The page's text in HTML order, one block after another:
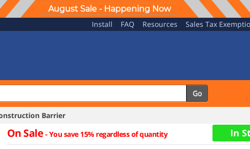
August Sale - Happening Now
Install FAQ Resources Sales Tax
Go
Barrier
On Sale -You save 15% regardless of quantity In